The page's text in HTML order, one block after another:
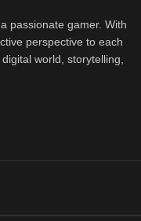
passionate gamer. With
perspective to each
world, storytelling,